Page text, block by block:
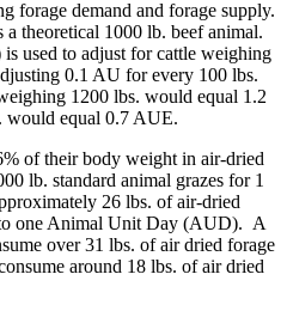
forage demand and forage supply.
a theoretical 1000 lb. beef animal.
used to adjust for cattle weighing
0.1 AU for every 100 lbs.
1200 lbs. would equal 1.2
would equal 0.7 AUE.
of their body weight in air-dried
lb. standard animal grazes for 1
26 lbs. of air-dried
one Animal Unit Day (AUD). A
over 31 lbs. of air dried forage
around 18 lbs. of air dried